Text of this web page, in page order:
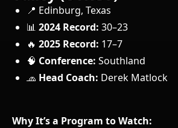
📍 Edinburg, Texas
📊 2024 Record: 30–23
🔥 2025 Record: 17–7
🧠 Conference: Southland
🧢 Head Coach: Derek Matlock
Why It’s a Program to Watch: